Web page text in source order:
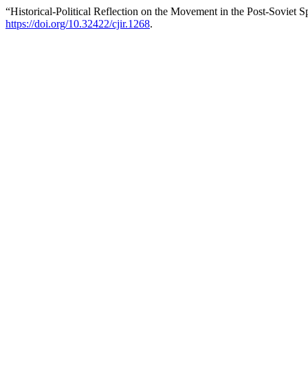
“Historical-Political Reflection on the Movement in the Post-Soviet
https://doi.org/10.32422/cjir.1268.